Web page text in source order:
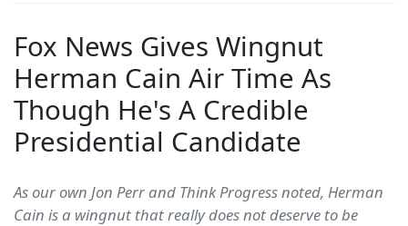
Fox News Gives Wingnut
Herman Cain Air Time As
Though He's A Credible
Presidential Candidate
As our own Jon Perr and Think Progress noted, Herman
Cain is a wingnut that really does not deserve to be